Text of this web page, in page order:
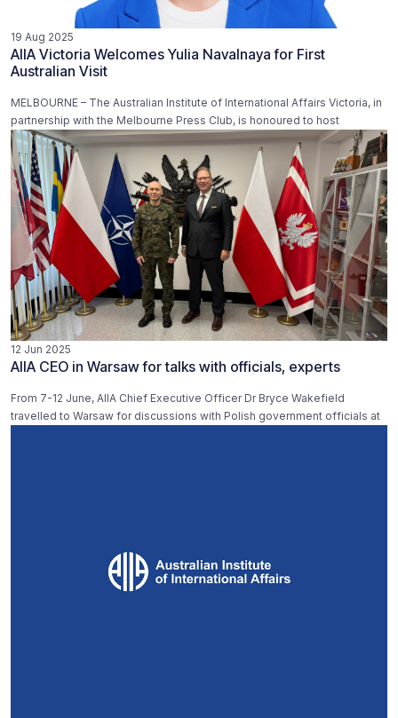
19 Aug 2025
AIIA Victoria Welcomes Yulia Navalnaya for First
Australian Visit
MELBOURNE – The Australian Institute of International Affairs Victoria, in
partnership with the Melbourne Press Club, is honoured to host
12 Jun 2025
AIIA CEO in Warsaw for talks with officials, experts
From 7-12 June, AIIA Chief Executive Officer Dr Bryce Wakefield
travelled to Warsaw for discussions with Polish government officials at